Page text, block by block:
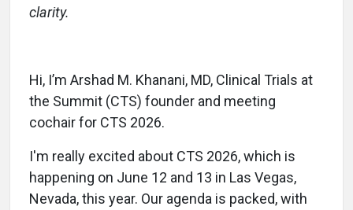
clarity.
Hi, I’m Arshad M. Khanani, MD, Clinical Trials at
the Summit (CTS) founder and meeting
cochair for CTS 2026.
I'm really excited about CTS 2026, which is
happening on June 12 and 13 in Las Vegas,
Nevada, this year. Our agenda is packed, with